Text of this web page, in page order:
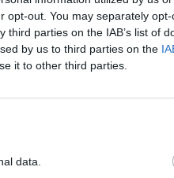
opt-out. You may separately
parties on the IAB’s list of
by us to third parties on the
it to other third parties.
data.
documents the
autobiography
motivation,
in professional
recipes but a
works with